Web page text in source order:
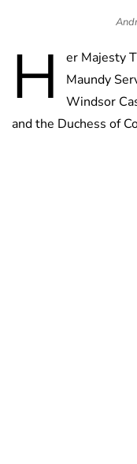
H
er Majesty
Maundy
Windsor
and the Duchess of